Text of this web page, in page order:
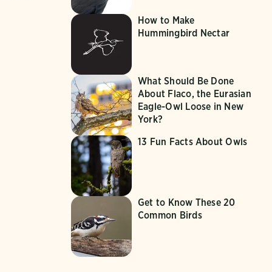
How to Make
Hummingbird Nectar
What Should Be Done
About Flaco, the Eurasian
Eagle-Owl Loose in New
York?
13 Fun Facts About Owls
Get to Know These 20
Common Birds